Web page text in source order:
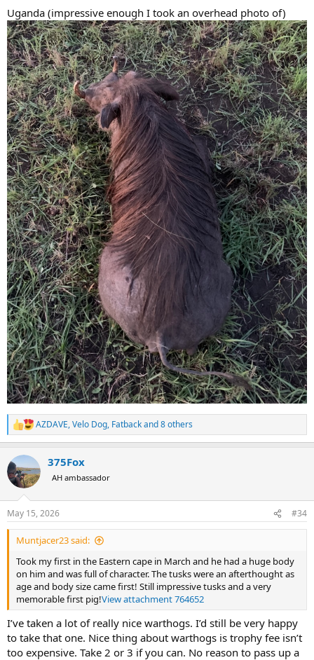
Uganda (impressive enough I took an overhead photo of)
R
e
c
t
i
s
:
AZDAVE,Velo Dog, Fatbackand 8 others
375Fox
AH ambassador
May 15, 2026 #34
Muntjacer23 said:
Took my first in the Eastern cape in March and he had a huge body
on him and was full of character. The tusks were an afterthought as
age and body size came first! Still impressive tusks and a very
memorable first pig!View attachment 764652
I’ve taken a lot of really nice warthogs. I’d still be very happy
to take that one. Nice thing about warthogs is trophy fee isn’t
too expensive. Take 2 or 3 if you can. No reason to pass up a